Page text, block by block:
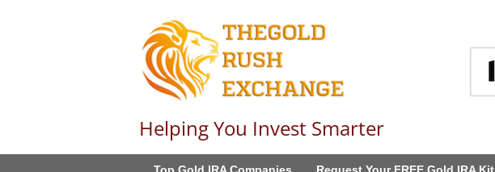
Helping You Invest Smarter